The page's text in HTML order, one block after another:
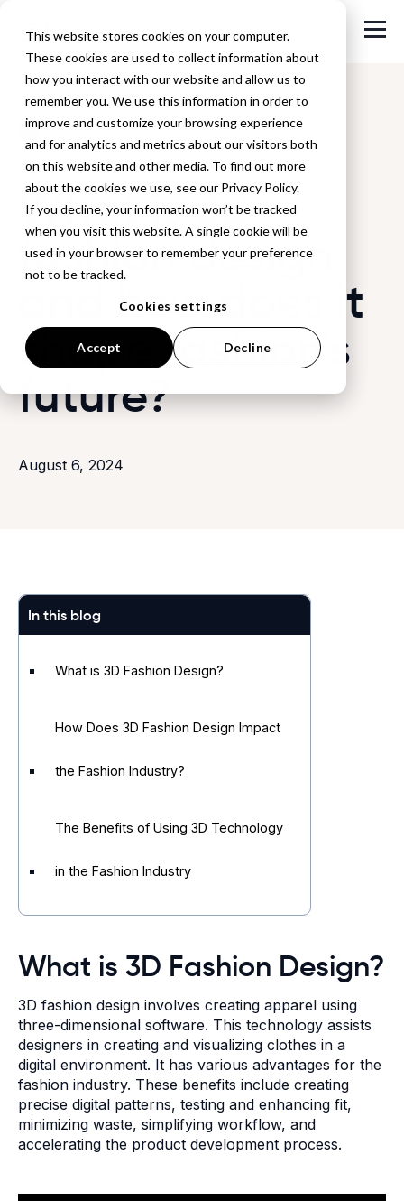
This website stores cookies on your computer.
These cookies are used to collect information about
how you interact with our website and allow us to
remember you. We use this information in order to
improve and customize your browsing experience
and for analytics and metrics about our visitors both
on this website and other media. To find out more
about the cookies we use, see our Privacy Policy.
If you decline, your information won’t be tracked
when you visit this website. A single cookie will be
used in your browser to remember your preference
not to be tracked.
Cookies settings
Accept Decline
Back to Blog
What is 3d
fashion design
and how does it
shape fashion's
future?
August 6, 2024
In this blog
What is 3D Fashion Design?
How Does 3D Fashion Design Impact
the Fashion Industry?
The Benefits of Using 3D Technology
in the Fashion Industry
What is 3D Fashion Design?
3D fashion design involves creating apparel using
three-dimensional software. This technology assists
designers in creating and visualizing clothes in a
digital environment. It has various advantages for the
fashion industry. These benefits include creating
precise digital patterns, testing and enhancing fit,
minimizing waste, simplifying workflow, and
accelerating the product development process.